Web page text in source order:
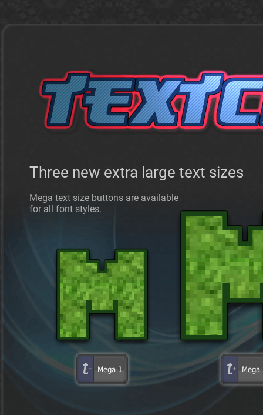
Three new extra large text sizes
Mega text size buttons are available
for all font styles.